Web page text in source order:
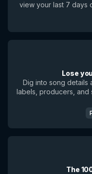
view your last 7 days
Lose
Dig into song details
labels, producers, and
The